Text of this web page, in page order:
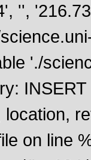
'',
'./
on line